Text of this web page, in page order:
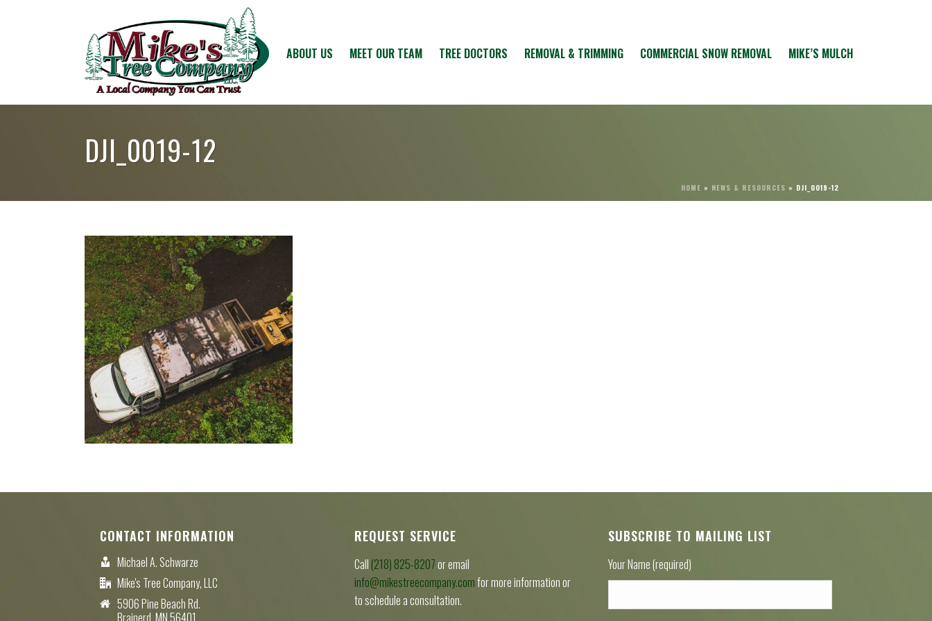
ABOUT US MEET OUR TEAM TREE DOCTORS REMOVAL & TRIMMING COMMERCIAL SNOW REMOVAL MIKE’S MULCH
DJI_0019-12
HOME » NEWS & RESOURCES » DJI_0019-12
CONTACT INFORMATION
Michael A. Schwarze
Mike's Tree Company, LLC
5906 Pine Beach Rd.
Brainerd, MN 56401
REQUEST SERVICE
Call (218) 825-8207or email
info@mikestreecompany.comfor more information or
to schedule a consultation.
SUBSCRIBE TO MAILING LIST
Your Name (required)